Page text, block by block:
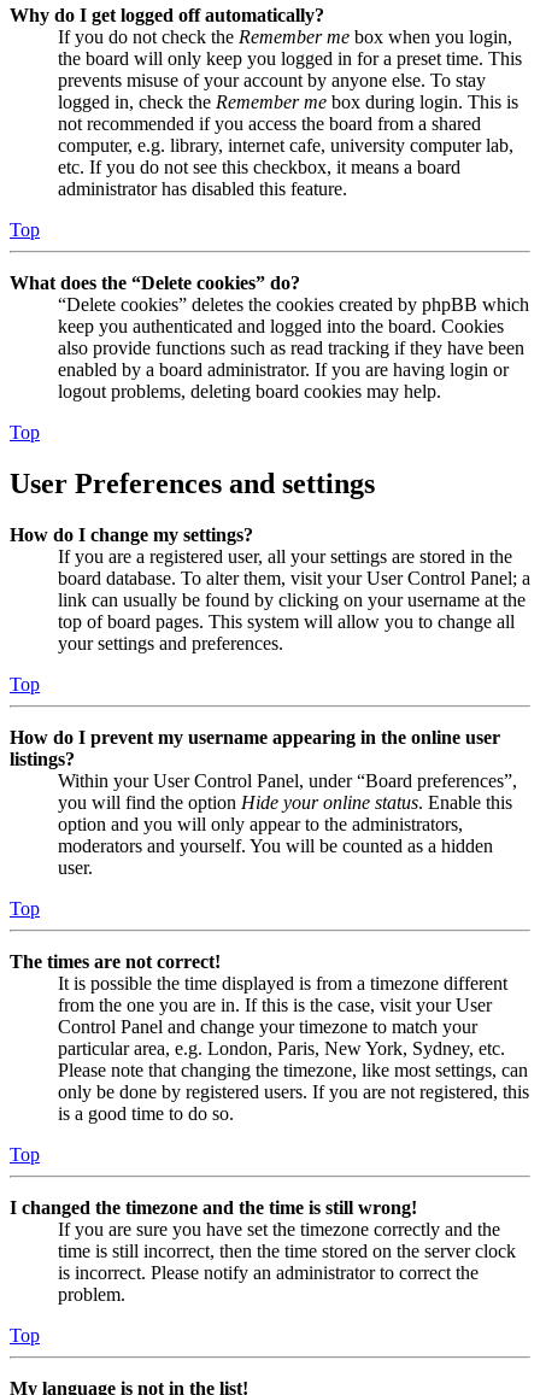
Why do I get logged off automatically?
If you do not check the Remember me box when you login,
the board will only keep you logged in for a preset time. This
prevents misuse of your account by anyone else. To stay
logged in, check the Remember me box during login. This is
not recommended if you access the board from a shared
computer, e.g. library, internet cafe, university computer lab,
etc. If you do not see this checkbox, it means a board
administrator has disabled this feature.
Top
What does the “Delete cookies” do?
“Delete cookies” deletes the cookies created by phpBB which
keep you authenticated and logged into the board. Cookies
also provide functions such as read tracking if they have been
enabled by a board administrator. If you are having login or
logout problems, deleting board cookies may help.
Top
User Preferences and settings
How do I change my settings?
If you are a registered user, all your settings are stored in the
board database. To alter them, visit your User Control Panel; a
link can usually be found by clicking on your username at the
top of board pages. This system will allow you to change all
your settings and preferences.
Top
How do I prevent my username appearing in the online user
listings?
Within your User Control Panel, under “Board preferences”,
you will find the option Hide your online status. Enable this
option and you will only appear to the administrators,
moderators and yourself. You will be counted as a hidden
user.
Top
The times are not correct!
It is possible the time displayed is from a timezone different
from the one you are in. If this is the case, visit your User
Control Panel and change your timezone to match your
particular area, e.g. London, Paris, New York, Sydney, etc.
Please note that changing the timezone, like most settings, can
only be done by registered users. If you are not registered, this
is a good time to do so.
Top
I changed the timezone and the time is still wrong!
If you are sure you have set the timezone correctly and the
time is still incorrect, then the time stored on the server clock
is incorrect. Please notify an administrator to correct the
problem.
Top
My language is not in the list!